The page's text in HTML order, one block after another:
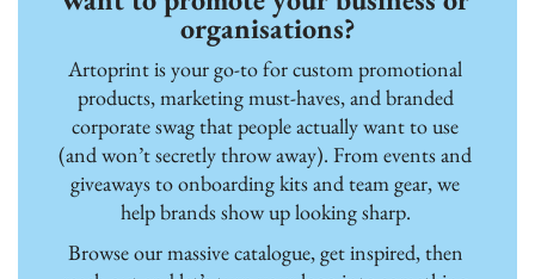
organisations?
Artoprint is your go-to for custom promotional
products, marketing must-haves, and branded
corporate swag that people actually want to use
(and won’t secretly throw away). From events and
giveaways to onboarding kits and team gear, we
help brands show up looking sharp.
Browse our massive catalogue, get inspired, then